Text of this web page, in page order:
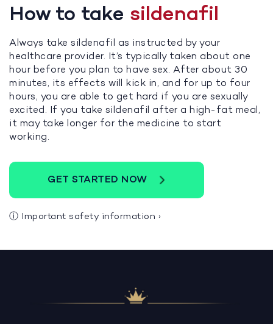
How to take sildenafil
Always take sildenafil as instructed by your
healthcare provider. It’s typically taken about one
hour before you plan to have sex. After about 30
minutes, its effects will kick in, and for up to four
hours, you are able to get hard if you are sexually
excited. If you take sildenafil after a high-fat meal,
it may take longer for the medicine to start
working.
GET STARTED NOW
ⓘ Important safety information ›